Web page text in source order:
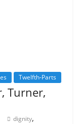
Twelfth-Parts
Turner,
dignity,